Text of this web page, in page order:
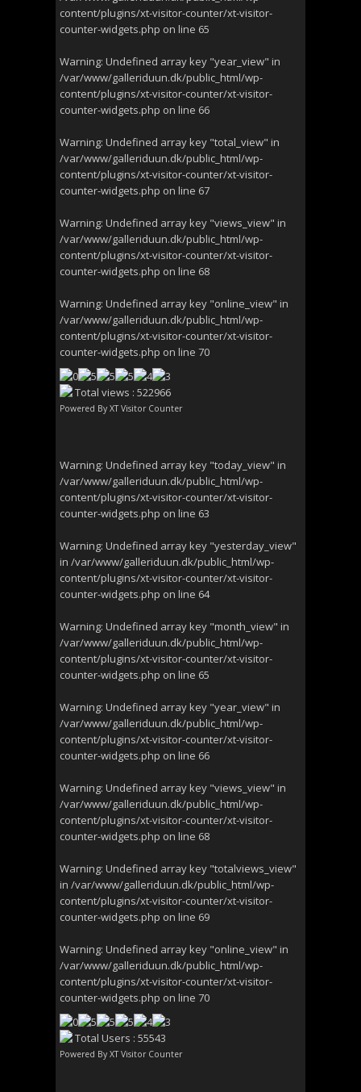
content/plugins/xt-visitor-counter/xt-visitor-
counter-widgets.php on line 65
Warning: Undefined array key "year_view" in
/var/www/galleriduun.dk/public_html/wp-
content/plugins/xt-visitor-counter/xt-visitor-
counter-widgets.php on line 66
Warning: Undefined array key "total_view" in
/var/www/galleriduun.dk/public_html/wp-
content/plugins/xt-visitor-counter/xt-visitor-
counter-widgets.php on line 67
Warning: Undefined array key "views_view" in
/var/www/galleriduun.dk/public_html/wp-
content/plugins/xt-visitor-counter/xt-visitor-
counter-widgets.php on line 68
Warning: Undefined array key "online_view" in
/var/www/galleriduun.dk/public_html/wp-
content/plugins/xt-visitor-counter/xt-visitor-
counter-widgets.php on line 70
Total views : 522966
Powered By XT Visitor Counter
Warning: Undefined array key "today_view" in
/var/www/galleriduun.dk/public_html/wp-
content/plugins/xt-visitor-counter/xt-visitor-
counter-widgets.php on line 63
Warning: Undefined array key "yesterday_view"
in /var/www/galleriduun.dk/public_html/wp-
content/plugins/xt-visitor-counter/xt-visitor-
counter-widgets.php on line 64
Warning: Undefined array key "month_view" in
/var/www/galleriduun.dk/public_html/wp-
content/plugins/xt-visitor-counter/xt-visitor-
counter-widgets.php on line 65
Warning: Undefined array key "year_view" in
/var/www/galleriduun.dk/public_html/wp-
content/plugins/xt-visitor-counter/xt-visitor-
counter-widgets.php on line 66
Warning: Undefined array key "views_view" in
/var/www/galleriduun.dk/public_html/wp-
content/plugins/xt-visitor-counter/xt-visitor-
counter-widgets.php on line 68
Warning: Undefined array key "totalviews_view"
in /var/www/galleriduun.dk/public_html/wp-
content/plugins/xt-visitor-counter/xt-visitor-
counter-widgets.php on line 69
Warning: Undefined array key "online_view" in
/var/www/galleriduun.dk/public_html/wp-
content/plugins/xt-visitor-counter/xt-visitor-
counter-widgets.php on line 70
Total Users : 55543
Powered By XT Visitor Counter